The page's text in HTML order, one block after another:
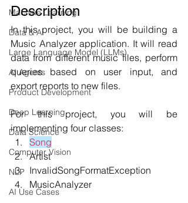
Machine Learning
Data & AI
Large Language Model (LLMs)
AI Agents
Product Development
Deep Learning
Data Science
Computer Vision
NLP
AI Use Cases
Description
In this project, you will be building a
Music Analyzer application. It will read
data from different music files, perform
queries based on user input, and
export reports to new files.
For this project, you will be
implementing four classes:
Song
Artist
InvalidSongFormatException
MusicAnalyzer